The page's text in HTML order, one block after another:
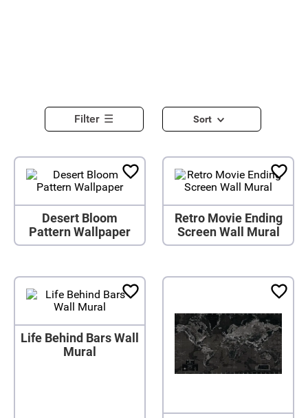
Filter Sort
Desert Bloom
Pattern Wallpaper
Retro Movie Ending
Screen Wall Mural
Life Behind Bars Wall
Mural